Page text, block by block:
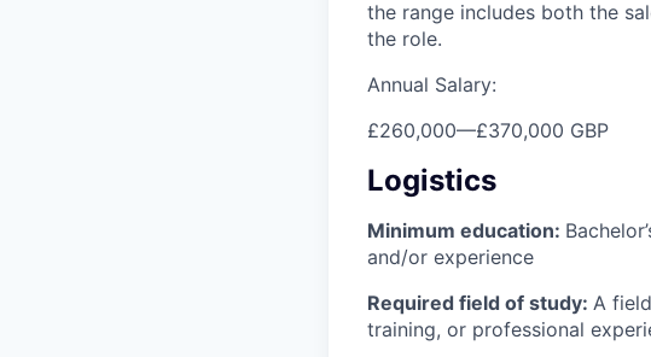
the range includes both the
the role.
Annual Salary:
£260,000—£370,000 GBP
Logistics
Minimum education:
and/or experience
Required field of study: A
training, or professional